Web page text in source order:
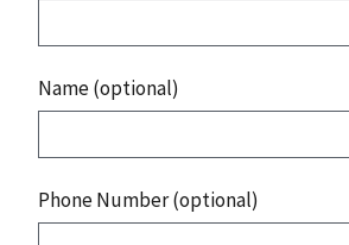
Name (optional)
Phone Number (optional)